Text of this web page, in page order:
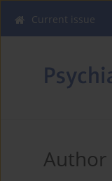
Current issue
Author